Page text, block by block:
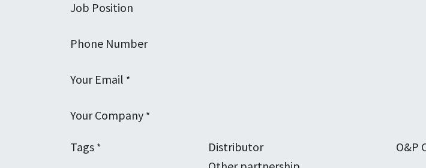
Job Position
Phone Number
Your Email *
Your Company *
Tags * Distributor O&P